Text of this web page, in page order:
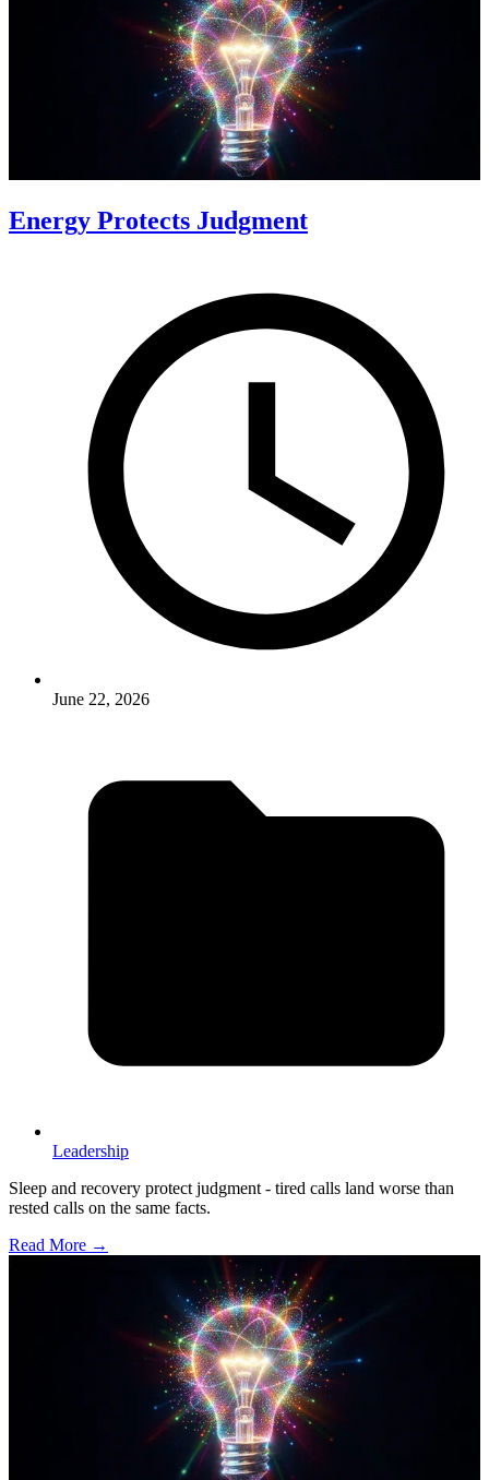
Energy Protects Judgment
June 22, 2026
Leadership
Sleep and recovery protect judgment - tired calls land worse than
rested calls on the same facts.
Read More →